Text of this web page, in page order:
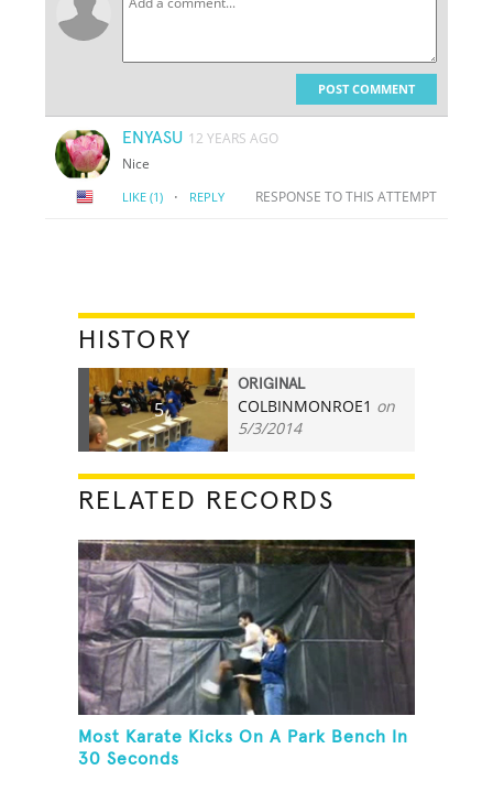
POST COMMENT
ENYASU 12 YEARS AGO
Nice
LIKE (1) · REPLY RESPONSE TO THIS ATTEMPT
HISTORY
5
ORIGINAL
COLBINMONROE1 on
5/3/2014
RELATED RECORDS
Most Karate Kicks On A Park Bench In
30 Seconds